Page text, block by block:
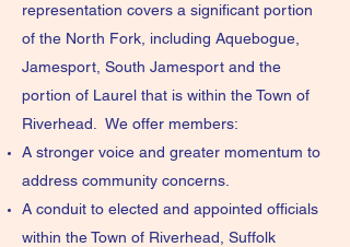
representation covers a significant portion
of the North Fork, including Aquebogue,
Jamesport, South Jamesport and the
portion of Laurel that is within the Town of
Riverhead. We offer members:
A stronger voice and greater momentum to
address community concerns.
A conduit to elected and appointed officials
within the Town of Riverhead, Suffolk